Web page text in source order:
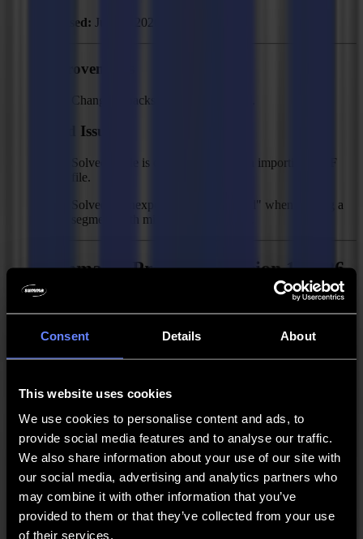
Consent Details About
This website uses cookies
We use cookies to personalise content and ads, to
provide social media features and to analyse our traffic.
We also share information about your use of our site with
our social media, advertising and analytics partners who
may combine it with other information that you’ve
provided to them or that they’ve collected from your use
of their services.
Released: June 2, 2020
Improvements
Changed "backside" to "back side".
Fixed Issues
Solved: "File is corrupt" error when importing DXF
file.
Solved: "Unexpected error occurred" when feeding a
segment with minimize cut through.
Summa GoProduce - Version 1.10.26
segment.
Sheet consistency option for faster workflow when
cutting sheets that fit within the working area.
New Creasing Tool D50 R1.5 H0.6.
Skip mark button in output.
New bits in default material manager.